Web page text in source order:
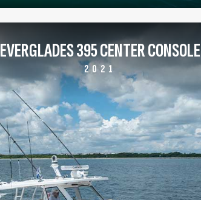
EVERGLADES 395 CENTER CONSOLE
2021